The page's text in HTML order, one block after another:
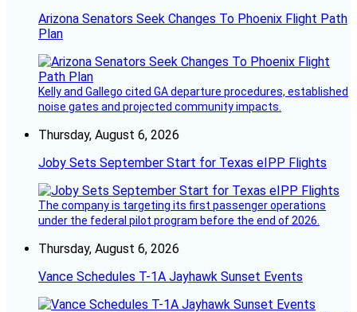
Arizona Senators Seek Changes To Phoenix Flight Path
Plan
Kelly and Gallego cited GA departure procedures, established
noise gates and projected community impacts.
Thursday, August 6, 2026
Joby Sets September Start for Texas eIPP Flights
The company is targeting its first passenger operations
under the federal pilot program before the end of 2026.
Thursday, August 6, 2026
Vance Schedules T-1A Jayhawk Sunset Events